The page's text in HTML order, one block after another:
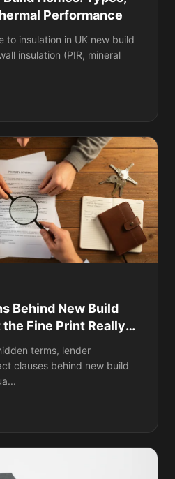
Performance
to insulation in UK new build
insulation (PIR, mineral
Behind New Build
Fine Print Really
terms, lender
clauses behind new build